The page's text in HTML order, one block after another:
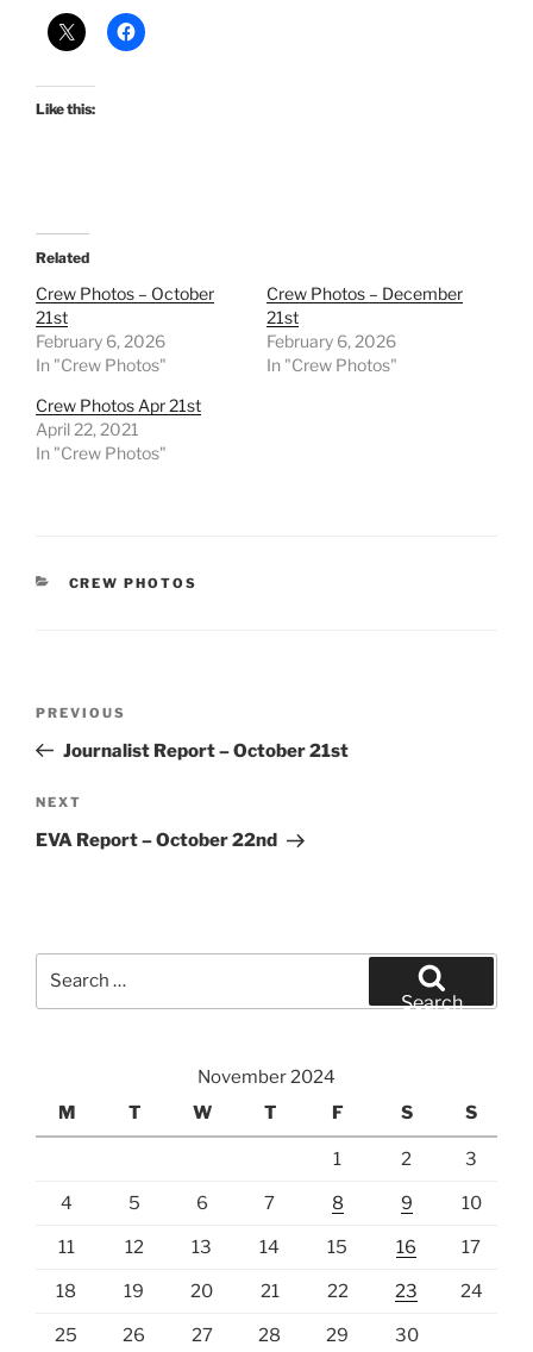
Like this:
Related
Crew Photos – October
21st
February 6, 2026
In "Crew Photos"
Crew Photos – December
21st
February 6, 2026
In "Crew Photos"
Crew Photos Apr 21st
April 22, 2021
In "Crew Photos"
CATEGORIES
CREW PHOTOS
Previous
Post
PREVIOUS
Journalist Report – October 21st
Next
Post
NEXT
EVA Report – October 22nd
Search
November 2024
M
T W T F S S
1 2 3
4 5 6 7 8 9 10
11 12 13 14 15 16 17
18 19 20 21 22 23 24
25 26 27 28 29 30